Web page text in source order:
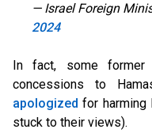
— Israel Foreign
2024
In fact, some
concessions to
apologized for harming
stuck to their views).